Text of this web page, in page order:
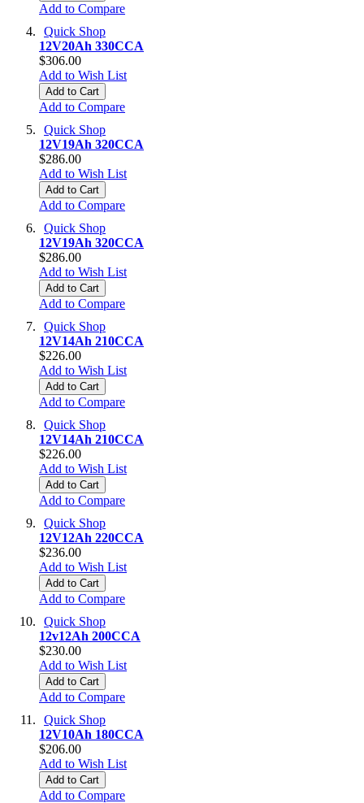
Add to Compare
Quick Shop
12V20Ah 330CCA
$306.00
Add to Wish List
Add to Cart
Add to Compare
Quick Shop
12V19Ah 320CCA
$286.00
Add to Wish List
Add to Cart
Add to Compare
Quick Shop
12V19Ah 320CCA
$286.00
Add to Wish List
Add to Cart
Add to Compare
Quick Shop
12V14Ah 210CCA
$226.00
Add to Wish List
Add to Cart
Add to Compare
Quick Shop
12V14Ah 210CCA
$226.00
Add to Wish List
Add to Cart
Add to Compare
Quick Shop
12V12Ah 220CCA
$236.00
Add to Wish List
Add to Cart
Add to Compare
Quick Shop
12v12Ah 200CCA
$230.00
Add to Wish List
Add to Cart
Add to Compare
Quick Shop
12V10Ah 180CCA
$206.00
Add to Wish List
Add to Cart
Add to Compare